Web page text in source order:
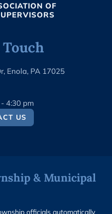
OF
Enola, PA 17025
4:30 pm
US
& Municipal
officials automatically